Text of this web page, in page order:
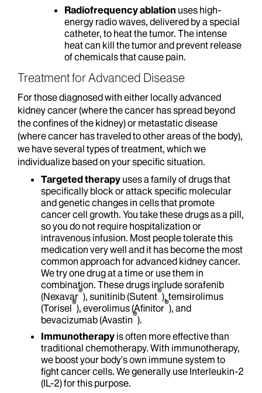
Radiofrequency ablation uses high-
energy radio waves, delivered by a special
catheter, to heat the tumor. The intense
heat can kill the tumor and prevent release
of chemicals that cause pain.
Treatment for Advanced Disease
For those diagnosed with either locally advanced
kidney cancer (where the cancer has spread beyond
the confines of the kidney) or metastatic disease
(where cancer has traveled to other areas of the body),
we have several types of treatment, which we
individualize based on your specific situation.
Targeted therapy uses a family of drugs that
specifically block or attack specific molecular
and genetic changes in cells that promote
cancer cell growth. You take these drugs as a pill,
so you do not require hospitalization or
intravenous infusion. Most people tolerate this
medication very well and it has become the most
common approach for advanced kidney cancer.
We try one drug at a time or use them in
combination. These drugs include sorafenib
(Nexavar®), sunitinib (Sutent®), temsirolimus
(Torisel®), everolimus (Afinitor®), and
bevacizumab (Avastin®).
Immunotherapy is often more effective than
traditional chemotherapy. With immunotherapy,
we boost your body’s own immune system to
fight cancer cells. We generally use Interleukin-2
(IL-2) for this purpose.